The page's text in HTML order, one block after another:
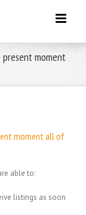
moment
moment all of
able to:
listings as soon